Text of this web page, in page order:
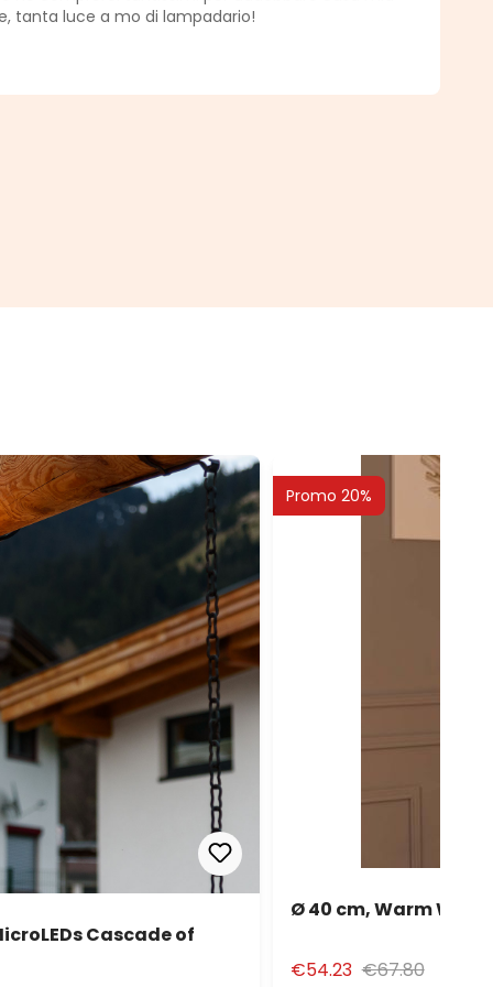
tanta luce a mo di lampadario!
Cascade of
Promo 20%
Ø 40 cm, Warm
€54.23 €67.80